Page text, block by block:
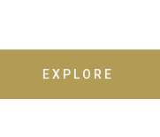
EXPLORE